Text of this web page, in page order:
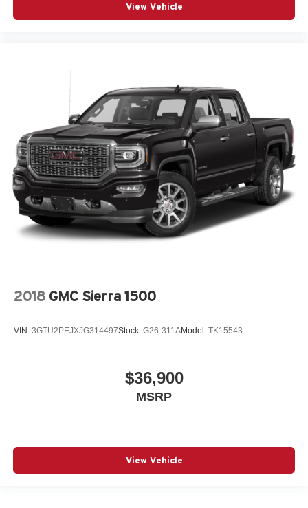
View Vehicle
2018 GMC Sierra 1500
VIN: 3GTU2PEJXJG314497Stock: G26-311AModel: TK15543
$36,900
MSRP
View Vehicle